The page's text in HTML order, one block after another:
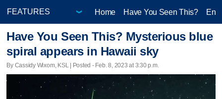
Home Have You Seen This?
Have You Seen This? Mysterious blue
spiral appears in Hawaii sky
By Cassidy Wixom, KSL | Posted - Feb. 8, 2023 at 3:30 p.m.